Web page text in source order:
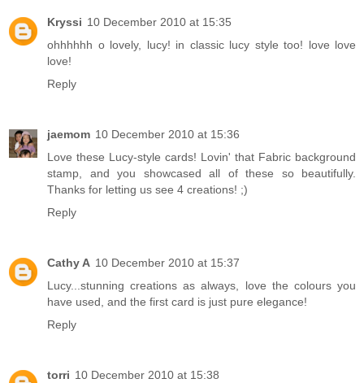
Kryssi 10 December 2010 at 15:35
ohhhhhh o lovely, lucy! in classic lucy style too! love love
love!
Reply
jaemom 10 December 2010 at 15:36
Love these Lucy-style cards! Lovin' that Fabric background
stamp, and you showcased all of these so beautifully.
Thanks for letting us see 4 creations! ;)
Reply
Cathy A 10 December 2010 at 15:37
Lucy...stunning creations as always, love the colours you
have used, and the first card is just pure elegance!
Reply
torri 10 December 2010 at 15:38